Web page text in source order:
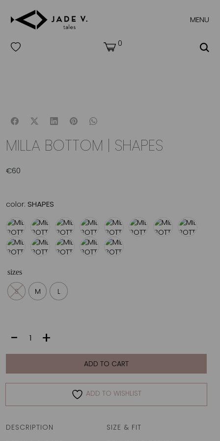
MENU
0
MILLA BOTTOM | SHAPES
€60
color: SHAPES
sizes
S M L
BOTTOM
- +
ADD TO CART
ADD TO WISHLIST
DESCRIPTION
SIZE & FIT